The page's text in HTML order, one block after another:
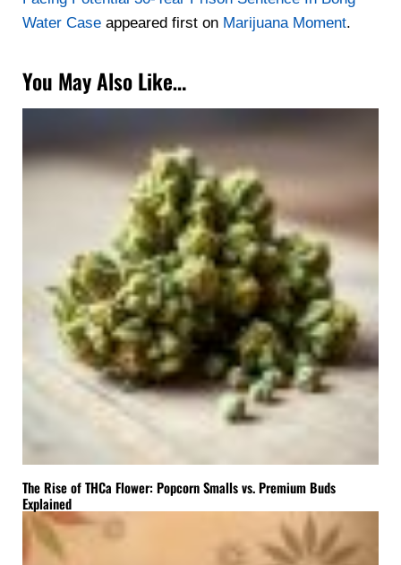
Water Caseappeared first on Marijuana Moment.
You May Also Like…
The Rise of THCa Flower: Popcorn Smalls vs. Premium Buds
Explained